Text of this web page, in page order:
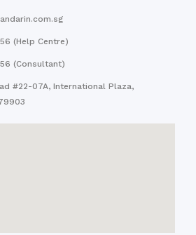
(Help Centre)
(Consultant)
#22-07A, International Plaza,